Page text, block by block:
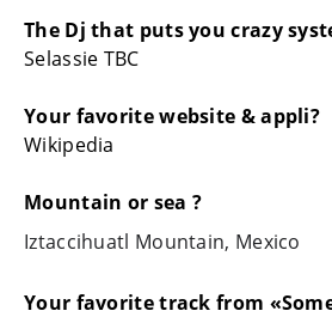
The Dj that puts you crazy
Selassie TBC
Your favorite website & appli?
Wikipedia
Mountain or sea ?
Iztaccihuatl Mountain, Mexico
Your favorite track from